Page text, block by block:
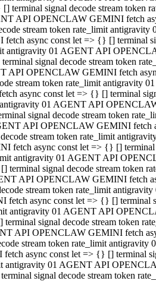
signal decode stream token
API OPENCLAW GEMINI fetch
stream token rate_limit
async const let => {} [] terminal
antigravity 01 AGENT API
signal decode stream token
API OPENCLAW GEMINI fetch
stream token rate_limit antigravity
async const let => {} [] terminal
01 AGENT API
signal decode stream token
API OPENCLAW GEMINI fetch
stream token rate_limit
async const let => {} [] terminal
antigravity 01 AGENT API
signal decode stream token
API OPENCLAW GEMINI fetch
stream token rate_limit
async const let => {} [] terminal
antigravity 01 AGENT API
signal decode stream token
API OPENCLAW GEMINI fetch
stream token rate_limit
async const let => {} [] terminal
01 AGENT API
signal decode stream token